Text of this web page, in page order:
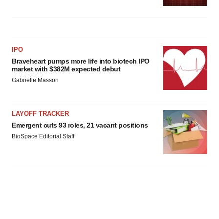
IPO
Braveheart pumps more life into biotech IPO
market with $382M expected debut
Gabrielle Masson
LAYOFF TRACKER
Emergent cuts 93 roles, 21 vacant positions
BioSpace Editorial Staff